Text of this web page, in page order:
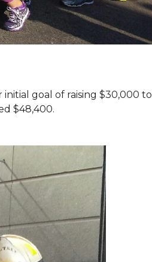
goal of raising $30,000 to
$48,400.